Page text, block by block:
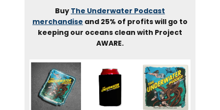
synchronized swimming
troupe for her visual album,
black is King, and how the
sport has evolved from the
fifties When legend Esther
Williams made it famous.
Alright, let’s dive in –
gracefully though, and point
Buy The Underwater Podcast
merchandise and 25% of profits will go to
keeping our oceans clean with Project
AWARE.